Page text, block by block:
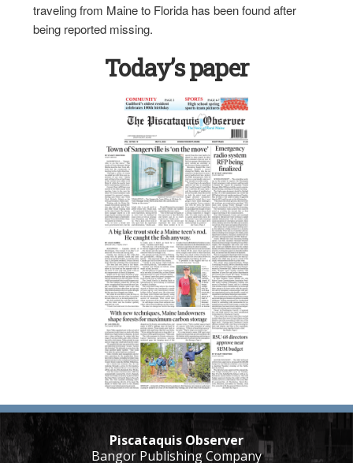
traveling from Maine to Florida has been found after
being reported missing.
Today’s paper
Piscataquis Observer
Bangor Publishing Company